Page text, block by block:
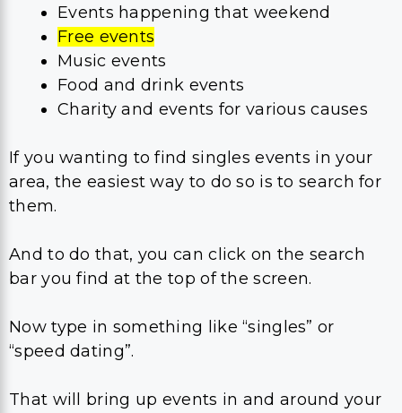
Events happening that weekend
Free events
Music events
Food and drink events
Charity and events for various causes
If you wanting to find singles events in your
area, the easiest way to do so is to search for
them.
And to do that, you can click on the search
bar you find at the top of the screen.
Now type in something like “singles” or
“speed dating”.
That will bring up events in and around your